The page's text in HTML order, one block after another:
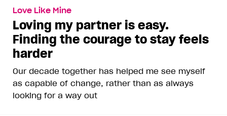
Love Like Mine
Loving my partner is easy.
Finding the courage to stay feels
harder
Our decade together has helped me see myself
as capable of change, rather than as always
looking for a way out